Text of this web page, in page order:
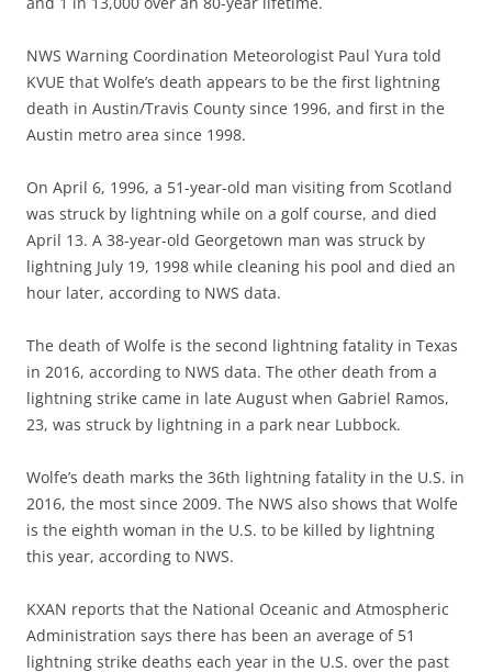
NWS Warning Coordination Meteorologist Paul Yura told
KVUE that Wolfe’s death appears to be the first lightning
death in Austin/Travis County since 1996, and first in the
Austin metro area since 1998.
On April 6, 1996, a 51-year-old man visiting from Scotland
was struck by lightning while on a golf course, and died
April 13. A 38-year-old Georgetown man was struck by
lightning July 19, 1998 while cleaning his pool and died an
hour later, according to NWS data.
The death of Wolfe is the second lightning fatality in Texas
in 2016, according to NWS data. The other death from a
lightning strike came in late August when Gabriel Ramos,
23, was struck by lightning in a park near Lubbock.
Wolfe’s death marks the 36th lightning fatality in the U.S. in
2016, the most since 2009. The NWS also shows that Wolfe
is the eighth woman in the U.S. to be killed by lightning
this year, according to NWS.
KXAN reports that the National Oceanic and Atmospheric
Administration says there has been an average of 51
lightning strike deaths each year in the U.S. over the past